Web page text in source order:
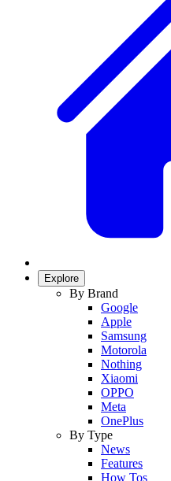
Explore
By Brand
Google
Apple
Samsung
Motorola
Nothing
Xiaomi
OPPO
Meta
OnePlus
By Type
News
Features
How Tos